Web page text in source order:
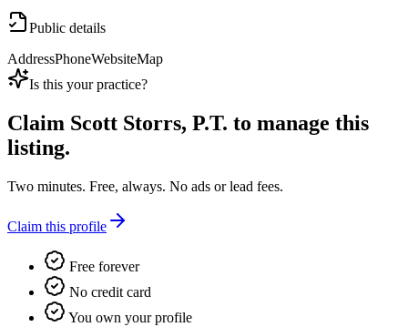
Public details
AddressPhoneWebsiteMap
Is this your practice?
Claim Scott Storrs, P.T. to manage this
listing.
Two minutes. Free, always. No ads or lead fees.
Claim this profile
Free forever
No credit card
You own your profile